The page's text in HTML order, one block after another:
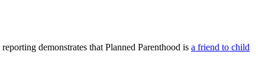
demonstrates that Planned Parenthood is a friend to child